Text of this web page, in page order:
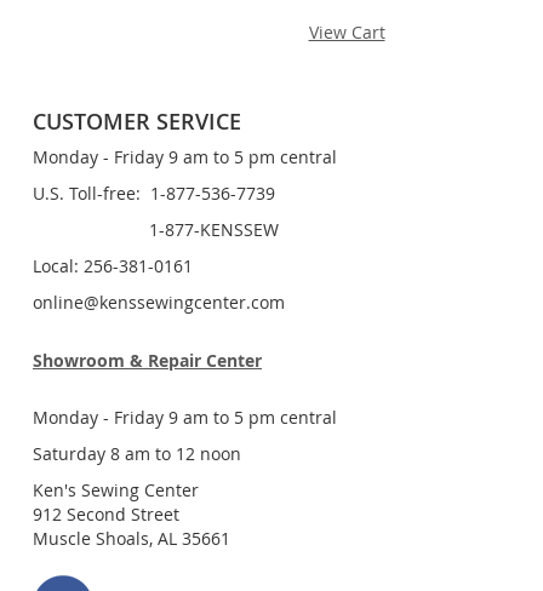
View Cart
CUSTOMER SERVICE
Monday - Friday 9 am to 5 pm central
U.S. Toll-free: 1-877-536-7739
1-877-KENSSEW
Local: 256-381-0161
online@kenssewingcenter.com
Showroom & Repair Center
Monday - Friday 9 am to 5 pm central
Saturday 8 am to 12 noon
Ken's Sewing Center
912 Second Street
Muscle Shoals, AL 35661